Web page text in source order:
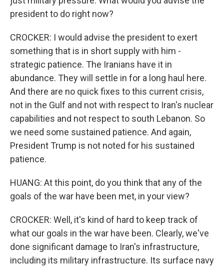
president to do right now?
CROCKER: I would advise the president to exert
something that is in short supply with him -
strategic patience. The Iranians have it in
abundance. They will settle in for a long haul here.
And there are no quick fixes to this current crisis,
not in the Gulf and not with respect to Iran's nuclear
capabilities and not respect to south Lebanon. So
we need some sustained patience. And again,
President Trump is not noted for his sustained
patience.
HUANG: At this point, do you think that any of the
goals of the war have been met, in your view?
CROCKER: Well, it's kind of hard to keep track of
what our goals in the war have been. Clearly, we've
done significant damage to Iran's infrastructure,
including its military infrastructure. Its surface navy